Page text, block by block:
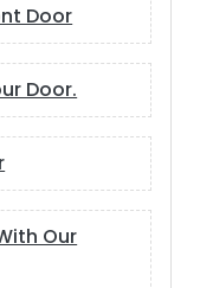
Door
Door.
Our